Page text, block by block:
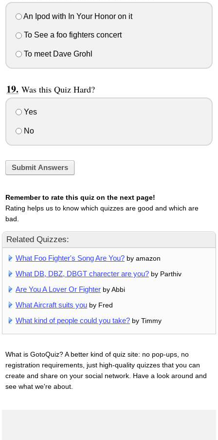
An Ipod with In Your Honor on it
To See a foo fighters concert
To meet Dave Grohl
Was this Quiz Hard?
Yes
No
Submit Answers
Remember to rate this quiz on the next page!
Rating helps us to know which quizzes are good and which are
bad.
Related Quizzes:
What Foo Fighter's Song Are You? by amazon
What DB, DBZ, DBGT charecter are you? by Parthiv
Are You A Lover Or Fighter by Abbi
What Aircraft suits you by Fred
What kind of people could you take? by Timmy
What is GotoQuiz? A better kind of quiz site: no pop-ups, no
registration requirements, just high-quality quizzes that you can
create and share on your social network. Have a look around and
see what we're about.